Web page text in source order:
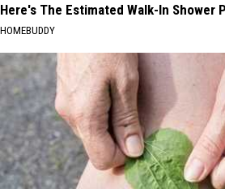
Here's The Estimated Walk-In Shower
HOMEBUDDY